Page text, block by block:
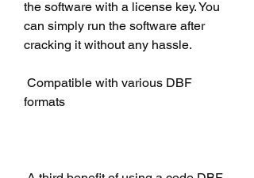
the software with a license key. You
can simply run the software after
cracking it without any hassle.
formats